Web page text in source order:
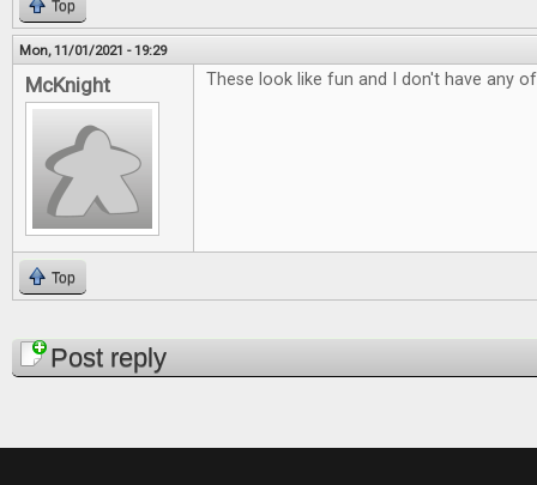
Top
Mon, 11/01/2021 - 19:29
McKnight These look like fun and I don't have any
Top
PagesPost reply